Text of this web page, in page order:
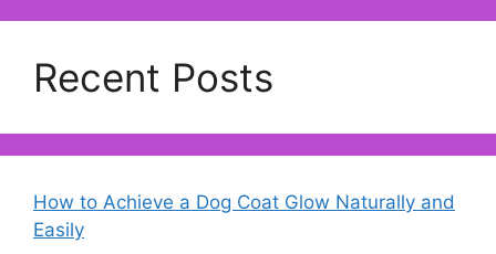
Recent Posts
How to Achieve a Dog Coat Glow Naturally and
Easily